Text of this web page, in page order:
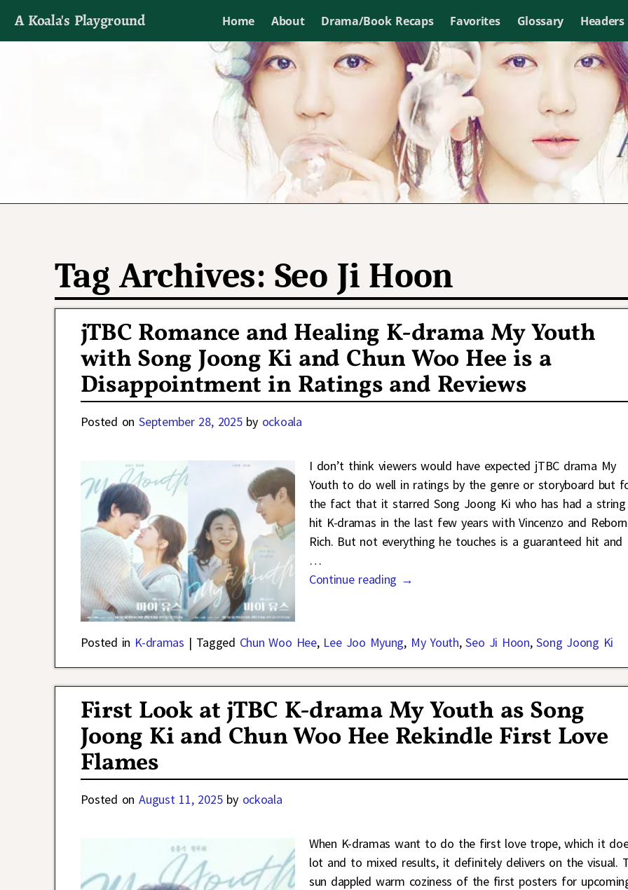
A Koala's Playground Home About Drama/Book Recaps Favorites Glossary Headers
I'll talk about dramas if I want to
Tag Archives: Seo Ji Hoon
jTBC Romance and Healing K-drama My Youth
with Song Joong Ki and Chun Woo Hee is a
Disappointment in Ratings and Reviews
Posted onSeptember 28, 2025 by ockoala
I don’t think viewers would have expected jTBC drama My
Youth to do well in ratings by the genre or storyboard but
the fact that it starred Song Joong Ki who has had a
hit K-dramas in the last few years with Vincenzo and Reborn
Rich. But not everything he touches is a guaranteed hit and
…
Continue reading →
Posted in K-dramas | Tagged Chun Woo Hee, Lee Joo Myung, My Youth,Seo Ji Hoon,Song Joong Ki
First Look at jTBC K-drama My Youth as Song
Joong Ki and Chun Woo Hee Rekindle First Love
Flames
Posted onAugust 11, 2025 by ockoala
When K-dramas want to do the first love trope, which it
lot and to mixed results, it definitely delivers on the visual.
sun dappled warm coziness of the first posters for